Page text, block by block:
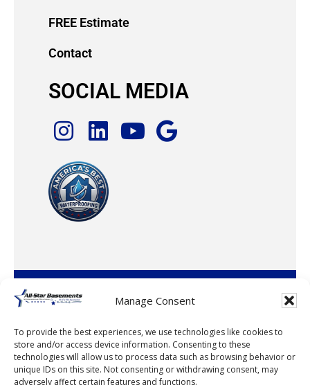
Manage Consent
To provide the best experiences, we use technologies like cookies to
store and/or access device information. Consenting to these
technologies will allow us to process data such as browsing behavior or
unique IDs on this site. Not consenting or withdrawing consent, may
adversely affect certain features and functions.
FREE Estimate
Contact
SOCIAL MEDIA
© 2026 · All-Star Basements, LLC